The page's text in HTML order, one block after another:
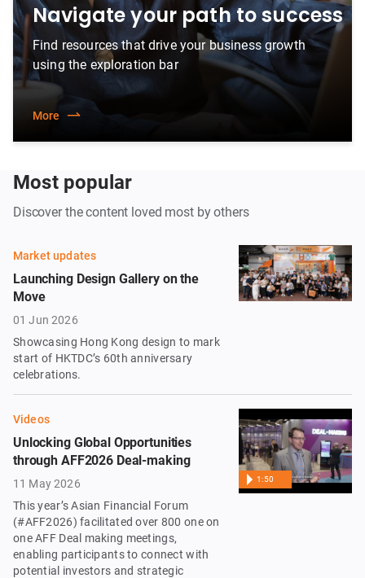
Navigate your path to success
Find resources that drive your business growth
using the exploration bar
More
Most popular
Discover the content loved most by others
Market updates
Launching Design Gallery on the
Move
01 Jun 2026
Showcasing Hong Kong design to mark
start of HKTDC’s 60th anniversary
celebrations.
Videos
Unlocking Global Opportunities
through AFF2026 Deal-making
11 May 2026
This year’s Asian Financial Forum
(#AFF2026) facilitated over 800 one on
one AFF Deal making meetings,
enabling participants to connect with
potential investors and strategic
1:50